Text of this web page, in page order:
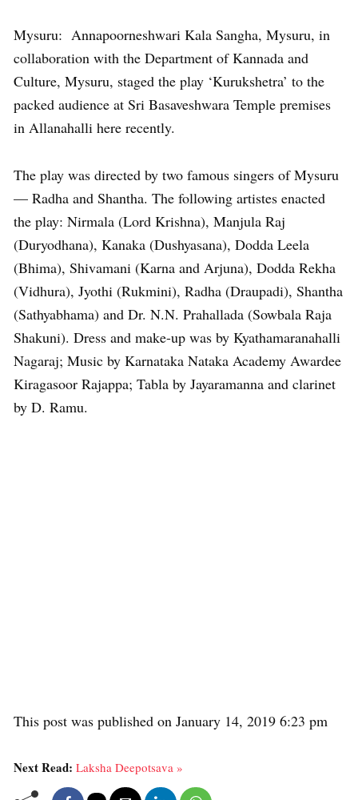
Mysuru: Annapoorneshwari Kala Sangha, Mysuru, in
collaboration with the Department of Kannada and
Culture, Mysuru, staged the play ‘Kurukshetra’ to the
packed audience at Sri Basaveshwara Temple premises
in Allanahalli here recently.
The play was directed by two famous singers of Mysuru
— Radha and Shantha. The following artistes enacted
the play: Nirmala (Lord Krishna), Manjula Raj
(Duryodhana), Kanaka (Dushyasana), Dodda Leela
(Bhima), Shivamani (Karna and Arjuna), Dodda Rekha
(Vidhura), Jyothi (Rukmini), Radha (Draupadi), Shantha
(Sathyabhama) and Dr. N.N. Prahallada (Sowbala Raja
Shakuni). Dress and make-up was by Kyathamaranahalli
Nagaraj; Music by Karnataka Nataka Academy Awardee
Kiragasoor Rajappa; Tabla by Jayaramanna and clarinet
by D. Ramu.
This post was published on January 14, 2019 6:23 pm
Next Read: Laksha Deepotsava »